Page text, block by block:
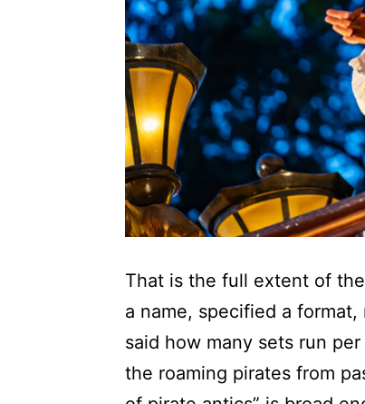
That is the full extent of
a name, specified a
said how many sets run
the roaming pirates from